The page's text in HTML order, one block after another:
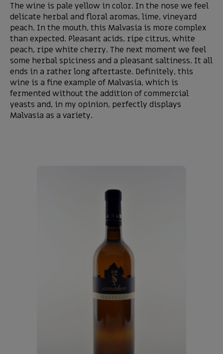
The wine is pale yellow in color. In the nose we feel
delicate herbal and floral aromas, lime, vineyard
peach. In the mouth, this Malvasia is more complex
than expected. Pleasant acids, ripe citrus, white
peach, ripe white cherry. The next moment we feel
some herbal spiciness and a pleasant saltiness. It all
ends in a rather long aftertaste. Definitely, this
wine is a fine example of Malvasia, which is
fermented without the addition of commercial
yeasts and, in my opinion, perfectly displays
Malvasia as a variety.